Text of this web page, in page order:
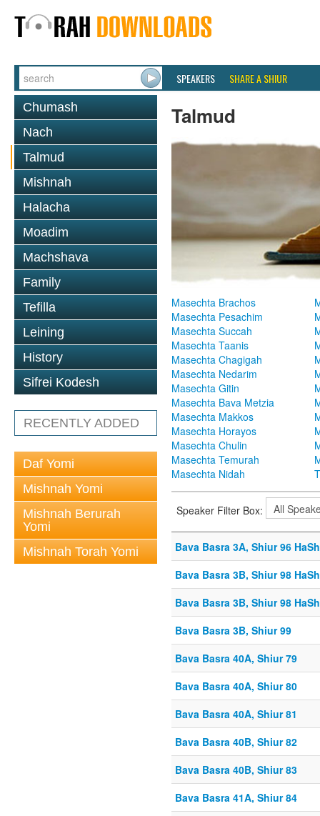
SPEAKERS SHARE A SHIUR
Chumash
Nach
Talmud
Mishnah
Halacha
Moadim
Machshava
Family
Tefilla
Leining
History
Sifrei Kodesh
RECENTLY ADDED
Daf Yomi
Mishnah Yomi
Mishnah Berurah
Yomi
Mishnah Torah Yomi
Talmud
Masechta Brachos
Masechta Pesachim
Masechta Succah
Masechta Taanis
Masechta Chagigah
Masechta Nedarim
Masechta Gitin
Masechta Bava Metzia
Masechta Makkos
Masechta Horayos
Masechta Chulin
Masechta Temurah
Masechta Nidah
Speaker Filter Box:
Bava Basra 3A, Shiur 96
Bava Basra 3B, Shiur 98
Bava Basra 3B, Shiur 98
Bava Basra 3B, Shiur 99
Bava Basra 40A, Shiur 79
Bava Basra 40A, Shiur 80
Bava Basra 40A, Shiur 81
Bava Basra 40B, Shiur 82
Bava Basra 40B, Shiur 83
Bava Basra 41A, Shiur 84